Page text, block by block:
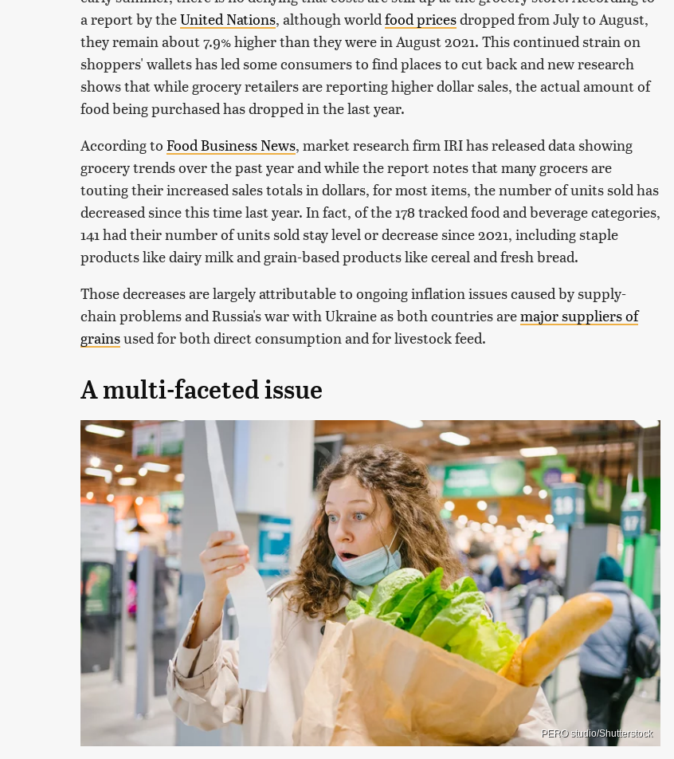
a report by theUnited Nations, although worldfood pricesdropped from July to August,
they remain about 7.9% higher than they were in August 2021. This continued strain on
shoppers' wallets has led some consumers to find places to cut back and new research
shows that while grocery retailers are reporting higher dollar sales, the actual amount of
food being purchased has dropped in the last year.
According to Food Business News, market research firm IRI has released data showing
grocery trends over the past year and while the report notes that many grocers are
touting their increased sales totals in dollars, for most items, the number of units sold has
decreased since this time last year. In fact, of the 178 tracked food and beverage categories,
141 had their number of units sold stay level or decrease since 2021, including staple
products like dairy milk and grain-based products like cereal and fresh bread.
Those decreases are largely attributable to ongoing inflation issues caused by supply-
chain problems and Russia's war with Ukraine as both countries aremajor suppliers of
grainsused for both direct consumption and for livestock feed.
A multi-faceted issue
PERO studio/Shutterstock